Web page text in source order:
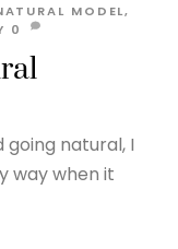
MODEL,
0
natural, I
way when it